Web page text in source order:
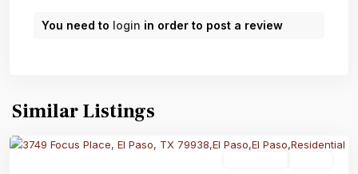
You need to login in order to post a review
Similar Listings